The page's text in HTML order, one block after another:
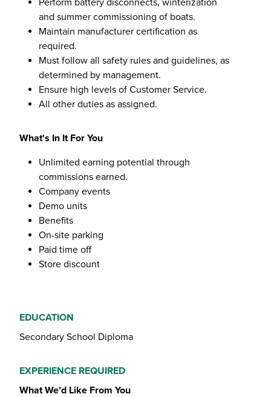
Perform battery disconnects, winterization
and summer commissioning of boats.
Maintain manufacturer certification as
required.
Must follow all safety rules and guidelines, as
determined by management.
Ensure high levels of Customer Service.
All other duties as assigned.
What's In It For You
Unlimited earning potential through
commissions earned.
Company events
Demo units
Benefits
On-site parking
Paid time off
Store discount
EDUCATION
Secondary School Diploma
EXPERIENCE REQUIRED
What We’d Like From You